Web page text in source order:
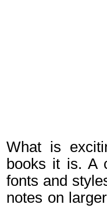
What is
books it is. A
fonts and
notes on